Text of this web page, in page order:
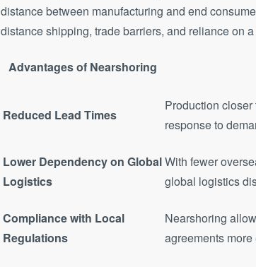
distance between manufacturing and end
distance shipping, trade barriers, and reliance on
Advantages of Nearshoring
Reduced Lead Times
Production
response to
Lower Dependency on Global
Logistics
With fewer
global logistics
Compliance with Local
Regulations
Nearshoring
agreements more